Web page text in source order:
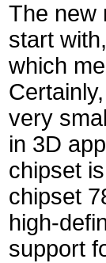
The new
start
which
very
in 3D
chipset
chipset
high-
support